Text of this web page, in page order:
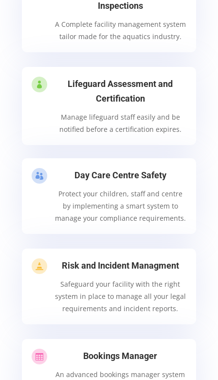
Inspections
A Complete facility management system
tailor made for the aquatics industry.

Lifeguard Assessment and
Certification
Manage lifeguard staff easily and be
notified before a certification expires.
 Day Care Centre Safety
Protect your children, staff and centre
by implementing a smart system to
manage your compliance requirements.
 Risk and Incident Managment
Safeguard your facility with the right
system in place to manage all your legal
requirements and incident reports.
 Bookings Manager
An advanced bookings manager system